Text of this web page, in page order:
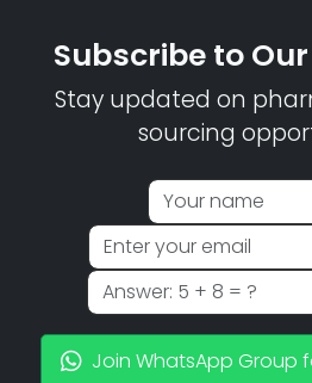
Subscribe to
Stay updated on
sourcing
Join WhatsApp Group